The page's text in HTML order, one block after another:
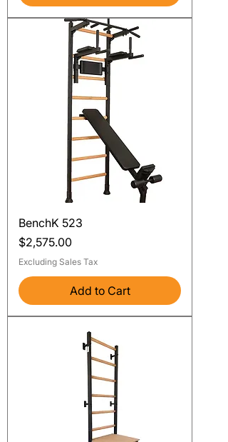
BenchK 523
Price
$2,575.00
Excluding Sales Tax
Add to Cart